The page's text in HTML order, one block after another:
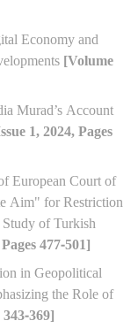
Economy and
[Volume
Murad’s Account
1, 2024, Pages
European Court of
Aim" for Restriction
of Turkish
477-501]
in Geopolitical
the Role of
369]